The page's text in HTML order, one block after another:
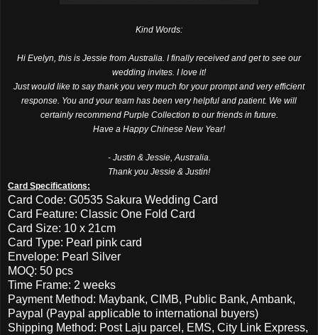
Kind Words:
Hi Evelyn, this is Jessie from Australia. I finally received and get to see our
wedding invites. I love it!
Just would like to say thank you very much for your prompt and very efficient
response. You and your team has been very helpful and patient. We will
certainly recommend Purple Collection to our friends in future.
Have a Happy Chinese New Year!
- Justin & Jessie, Australia.
Thank you Jessie & Justin!
Card Specifications:
Card Code: G0535 Sakura Wedding Card
Card Feature: Classic One Fold Card
Card Size: 10 x 21cm
Card Type: Pearl pink card
Envelope: Pearl Silver
MOQ: 50 pcs
Time Frame: 2 weeks
Payment Method: Maybank, CIMB, Public Bank, Ambank,
Paypal (Paypal applicable to international buyers)
Shipping Method: Post Laju parcel, EMS, City Link Express,